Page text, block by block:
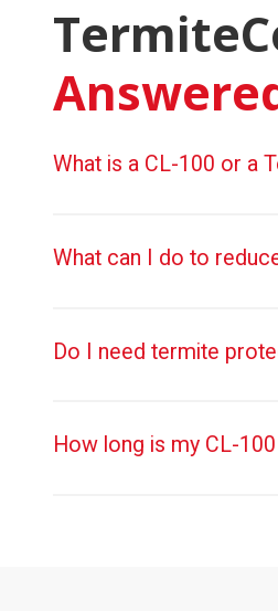
What is a CL-100 or a
What can I do to
Do I need termite
How long is my CL-